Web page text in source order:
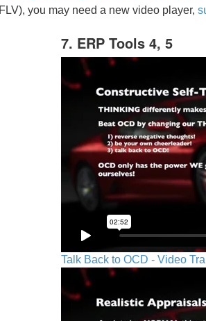
you may need a new video player,
7. ERP Tools 4, 5
Talk Back to OCD - Video